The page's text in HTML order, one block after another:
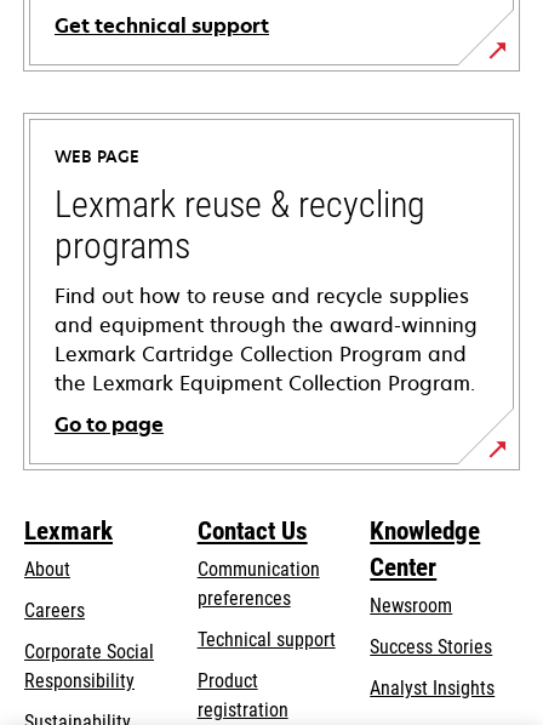
Get technical support
opens
in
new
tab
WEB PAGE
Lexmark reuse & recycling
programs
Find out how to reuse and recycle supplies
and equipment through the award-winning
Lexmark Cartridge Collection Program and
the Lexmark Equipment Collection Program.
Go to page
Lexmark
About
Careers
Corporate Social
Responsibilityopens
Contact Us
Communication
preferences
Technical supportopens
Product
registration
Knowledge
Center
Newsroom
Success Stories
Analyst Insights